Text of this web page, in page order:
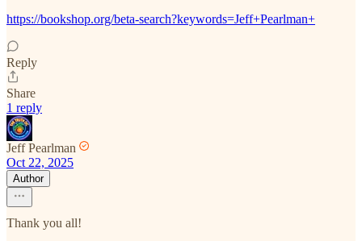
https://bookshop.org/beta-search?keywords=Jeff+Pearlman+
Reply
Share
1 reply
Jeff Pearlman
Oct 22, 2025
Author
Thank you all!